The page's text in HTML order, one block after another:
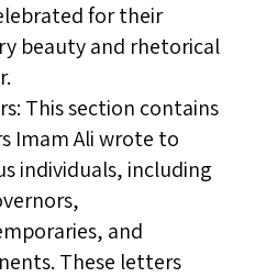
for their
beauty and rhetorical
This section contains
Imam Ali wrote to
individuals, including
and
These letters